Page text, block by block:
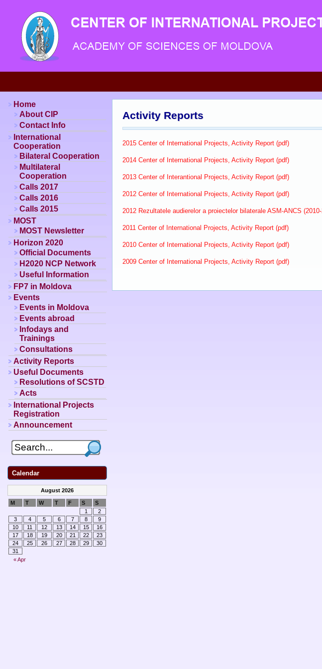
Activity Reports
2015 Center of International Projects, Activity Report (pdf)
2014 Center of International Projects, Activity Report (pdf)
2013 Center of Interantional Projects, Activity Report (pdf)
2012 Center of International Projects, Activity Report (pdf)
2012 Rezultatele audierelor a proiectelor bilaterale ASM-ANCS
2011 Center of International Projects, Activity Report (pdf)
2010 Center of International Projects, Activity Report (pdf)
2009 Center of International Projects, Activity Report (pdf)
Home
About CIP
Contact Info
International
Cooperation
Bilateral Cooperation
Multilateral
Cooperation
Calls 2017
Calls 2016
Calls 2015
MOST
MOST Newsletter
Horizon 2020
Official Documents
H2020 NCP Network
Useful Information
FP7 in Moldova
Events
Events in Moldova
Events abroad
Infodays and
Trainings
Consultations
Activity Reports
Useful Documents
Resolutions of SCSTD
Acts
International Projects
Registration
Announcement
Calendar
August 2026
M T W T F S S
« Apr
1
2
3
4 5 6 7 8
9
10
11 12 13 14 15
16
17
18 19 20 21 22
23
24
25 26 27 28 29
30
31